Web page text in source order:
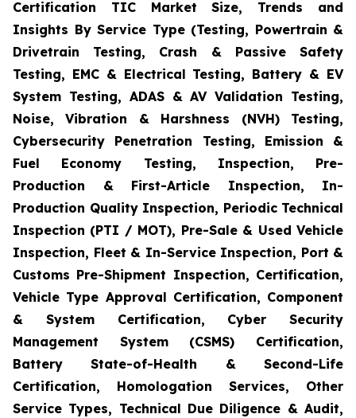
Certification TIC Market Size, Trends and
Insights By Service Type (Testing, Powertrain &
Drivetrain Testing, Crash & Passive Safety
Testing, EMC & Electrical Testing, Battery & EV
System Testing, ADAS & AV Validation Testing,
Noise, Vibration & Harshness (NVH) Testing,
Cybersecurity Penetration Testing, Emission &
Fuel Economy Testing, Inspection, Pre-
Production & First-Article Inspection, In-
Production Quality Inspection, Periodic Technical
Inspection (PTI / MOT), Pre-Sale & Used Vehicle
Inspection, Fleet & In-Service Inspection, Port &
Customs Pre-Shipment Inspection, Certification,
Vehicle Type Approval Certification, Component
& System Certification, Cyber Security
Management System (CSMS) Certification,
Battery State-of-Health & Second-Life
Certification, Homologation Services, Other
Service Types, Technical Due Diligence & Audit,